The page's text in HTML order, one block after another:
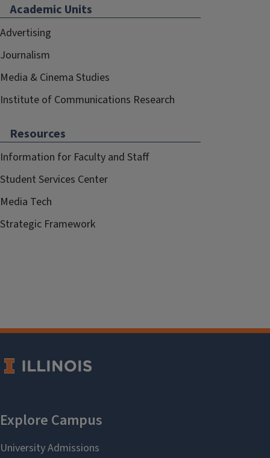
Academic Units
Advertising
Journalism
Media & Cinema Studies
Institute of Communications Research
Resources
Information for Faculty and Staff
Student Services Center
Media Tech
Strategic Framework